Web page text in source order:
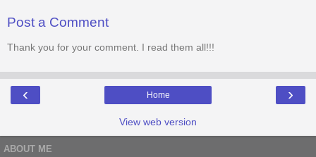
Post a Comment
Thank you for your comment. I read them all!!!
‹ ›
Home
View web version
ABOUT ME